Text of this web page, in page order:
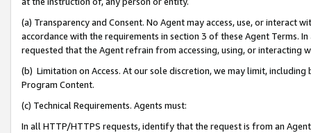
(a) Transparency and Consent. No Agent may access, use, or
accordance with the requirements in section 3 of these Agent Terms.
requested that the Agent refrain from accessing, using, or interacting
(b) Limitation on Access. At our sole discretion, we may limit,
Program Content.
(c) Technical Requirements. Agents must:
In all HTTP/HTTPS requests, identify that the request is from an